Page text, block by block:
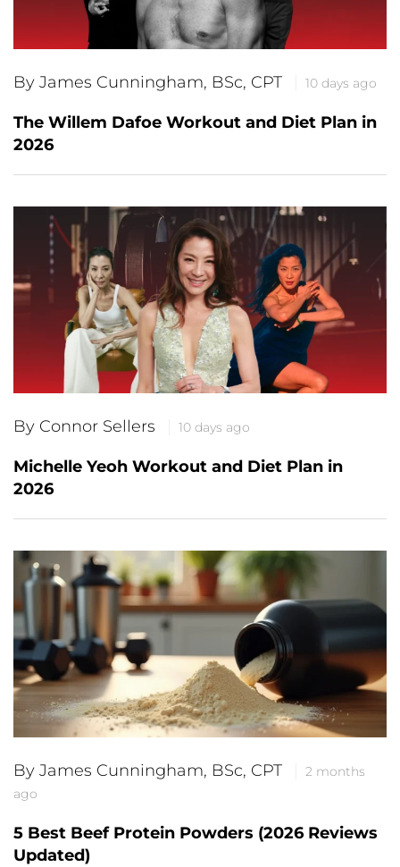
By James Cunningham, BSc, CPT 10 days ago
The Willem Dafoe Workout and Diet Plan in
2026
By Connor Sellers 10 days ago
Michelle Yeoh Workout and Diet Plan in
2026
By James Cunningham, BSc, CPT
2 months
ago
5 Best Beef Protein Powders (2026 Reviews
Updated)